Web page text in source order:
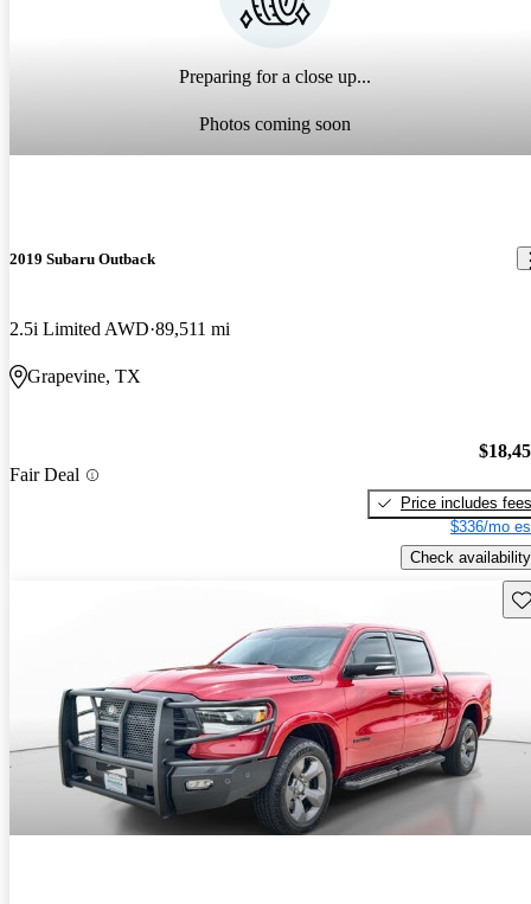
Preparing for a close up...
Photos coming soon
2019 Subaru Outback
2.5i Limited AWD 89,511 mi
Grapevine, TX
Fair Deal
Price includes fees
$336/mo
Check availability